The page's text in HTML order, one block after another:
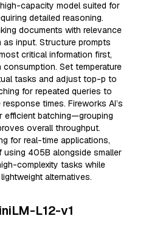
capacity model suited for
detailed reasoning.
documents with relevance
input. Structure prompts
critical information first,
Set temperature
tasks and adjust top-p to
for repeated queries to
times. Fireworks AI’s
efficient batching—grouping
overall throughput.
for real-time applications,
using 405B alongside smaller
complexity tasks while
alternatives.
L12-v1